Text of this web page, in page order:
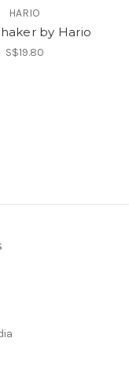
HARIO
by Hario
S$19.80